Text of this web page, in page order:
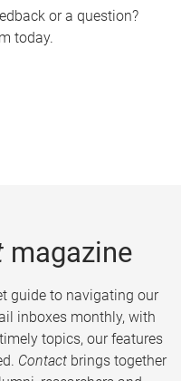
or a question?
today.
magazine
guide to navigating our
inboxes monthly, with
topics, our features
Contact brings together